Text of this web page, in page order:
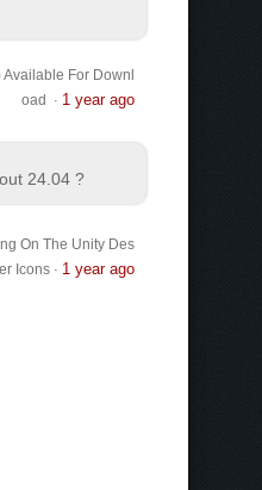
For Downl
oad
· 1 year ago
24.04 ?
On The Unity Des
Icons· 1 year ago